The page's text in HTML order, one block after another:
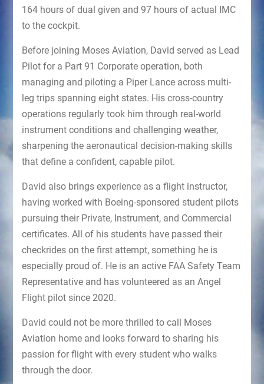
164 hours of dual given and 97 hours of actual IMC
to the cockpit.
Before joining Moses Aviation, David served as Lead
Pilot for a Part 91 Corporate operation, both
managing and piloting a Piper Lance across multi-
leg trips spanning eight states. His cross-country
operations regularly took him through real-world
instrument conditions and challenging weather,
sharpening the aeronautical decision-making skills
that define a confident, capable pilot.
David also brings experience as a flight instructor,
having worked with Boeing-sponsored student pilots
pursuing their Private, Instrument, and Commercial
certificates. All of his students have passed their
checkrides on the first attempt, something he is
especially proud of. He is an active FAA Safety Team
Representative and has volunteered as an Angel
Flight pilot since 2020.
David could not be more thrilled to call Moses
Aviation home and looks forward to sharing his
passion for flight with every student who walks
through the door.